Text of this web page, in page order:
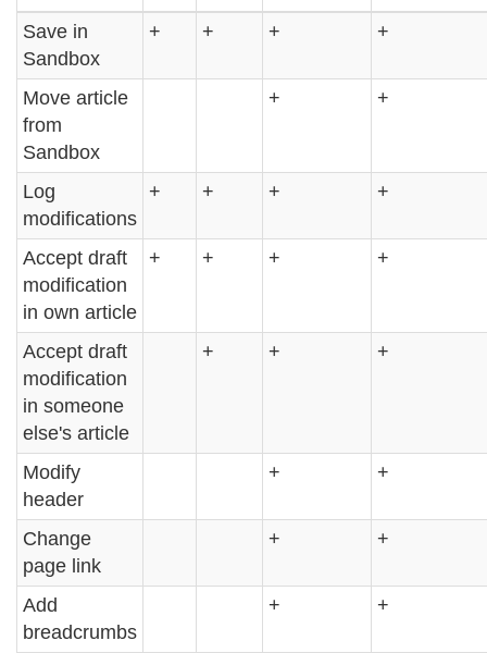
Save in
Sandbox
+ + + +
Move article
from
Sandbox
+ +
Log
modifications
+ + + +
Accept draft
modification
in own article
+ + + +
Accept draft
modification
in someone
else's article
+ + +
Modify
header
+ +
Change
page link
+ +
Add
breadcrumbs
+ +